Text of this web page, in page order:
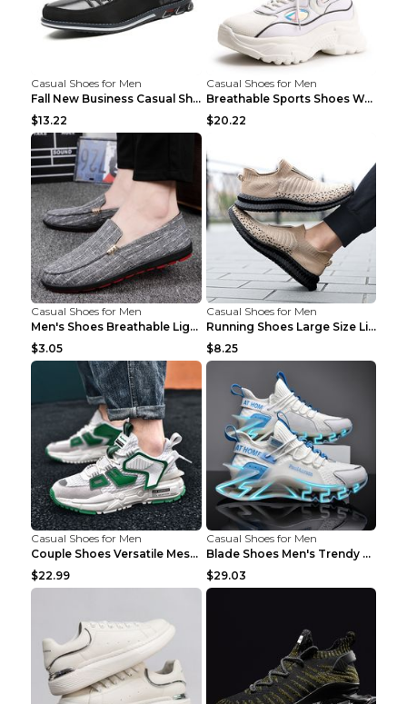
Casual Shoes for Men
Fall New Business Casual Shoes Men's Leather Shoes...
$13.22
Casual Shoes for Men
Breathable Sports Shoes Women's Casual High Temper...
$20.22
Casual Shoes for Men
Men's Shoes Breathable Light Casual Trendy Peas Sh...
$3.05
Casual Shoes for Men
Running Shoes Large Size Lightweight Men's Trendy ...
$8.25
Casual Shoes for Men
Couple Shoes Versatile Mesh Casual Reflective Men'...
$22.99
Casual Shoes for Men
Blade Shoes Men's Trendy Shoes Shock Absorption Sn...
$29.03